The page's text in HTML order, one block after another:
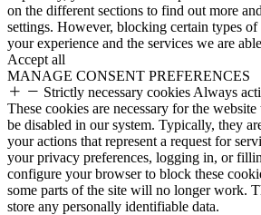
on the different sections to find out more
settings. However, blocking certain types
your experience and the services we are
Accept all
MANAGE CONSENT PREFERENCES
Strictly necessary cookies Always
These cookies are necessary for the
be disabled in our system. Typically, they
your actions that represent a request for
your privacy preferences, logging in, or
configure your browser to block these
some parts of the site will no longer work.
store any personally identifiable data.